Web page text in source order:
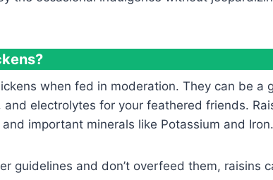
when fed in moderation. They can be a
and electrolytes for your feathered friends.
important minerals like Potassium and Iron.
guidelines and don’t overfeed them, raisins